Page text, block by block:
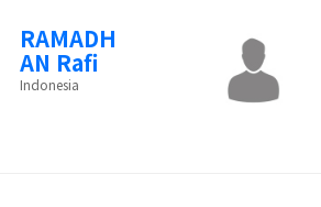
RAMADH
AN Rafi
Indonesia